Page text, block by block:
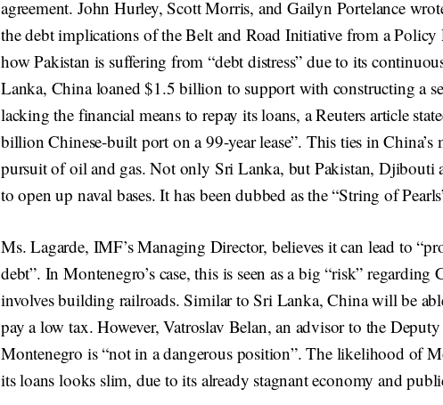
agreement. John Hurley, Scott Morris, and Gailyn Portelance
the debt implications of the Belt and Road Initiative from a Policy
how Pakistan is suffering from “debt distress” due to its
Lanka, China loaned $1.5 billion to support with constructing a
lacking the financial means to repay its loans, a Reuters article
billion Chinese-built port on a 99-year lease”. This ties in
pursuit of oil and gas. Not only Sri Lanka, but Pakistan, Djibouti
to open up naval bases. It has been dubbed as the “String of
Ms. Lagarde, IMF’s Managing Director, believes it can lead to
debt”. In Montenegro’s case, this is seen as a big “risk” regarding
involves building railroads. Similar to Sri Lanka, China will be
pay a low tax. However, Vatroslav Belan, an advisor to the
Montenegro is “not in a dangerous position”. The likelihood of
its loans looks slim, due to its already stagnant economy and